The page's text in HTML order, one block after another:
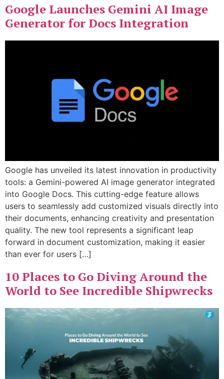
Google Launches Gemini AI Image
Generator for Docs Integration
Google has unveiled its latest innovation in productivity
tools: a Gemini-powered AI image generator integrated
into Google Docs. This cutting-edge feature allows
users to seamlessly add customized visuals directly into
their documents, enhancing creativity and presentation
quality. The new tool represents a significant leap
forward in document customization, making it easier
than ever for users […]
10 Places to Go Diving Around the
World to See Incredible Shipwrecks